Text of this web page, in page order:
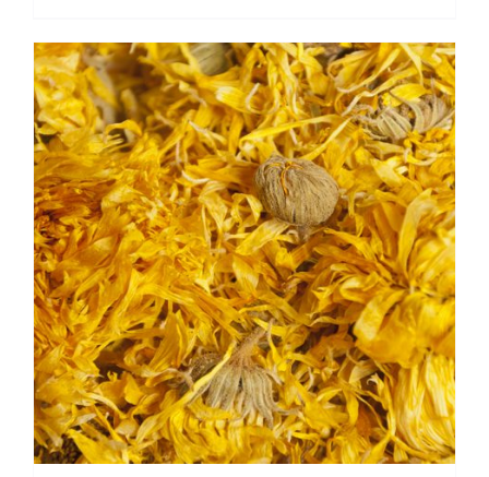
$ 6.20
through
$ 44.65